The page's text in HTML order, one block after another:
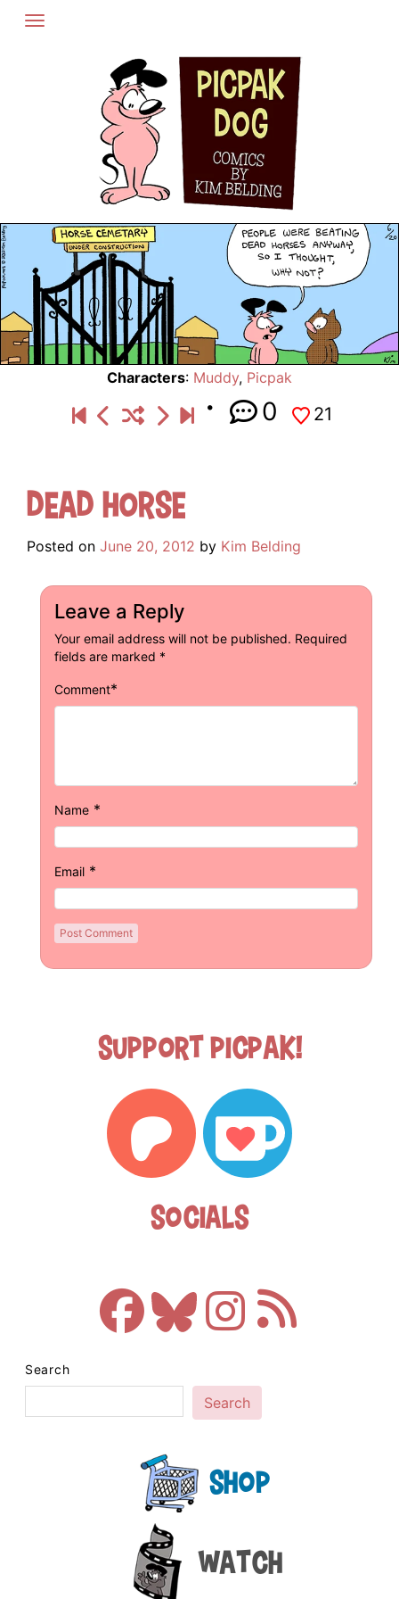
Skip
Characters: Muddy, Picpak
0 21
Dead Horse
Posted on June 20, 2012 by Kim Belding
Leave a Reply
Your email address will not be published. Required
fields are marked *
Comment*
Name *
Email *
Support Picpak!
Socials
Search
Search
Shop
Watch